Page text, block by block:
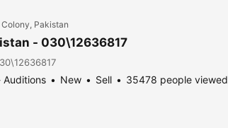
Pakistan
- 030\12636817
Auditions New Sell 35478 people viewed